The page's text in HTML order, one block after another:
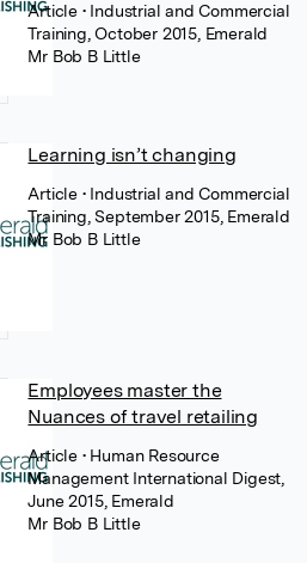
Article • Industrial and Commercial
Training, October 2015, Emerald
Mr Bob B Little
Learning isn’t changing
Article • Industrial and Commercial
Training, September 2015, Emerald
Mr Bob B Little
Employees master the
Nuances of travel retailing
Article • Human Resource
Management International Digest,
June 2015, Emerald
Mr Bob B Little